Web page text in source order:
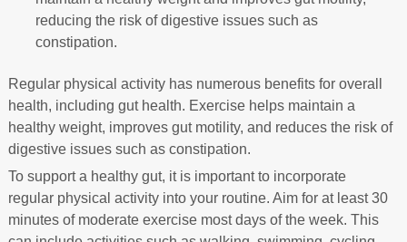
reducing the risk of digestive issues such as
constipation.
Regular physical activity has numerous benefits for overall
health, including gut health. Exercise helps maintain a
healthy weight, improves gut motility, and reduces the risk of
digestive issues such as constipation.
To support a healthy gut, it is important to incorporate
regular physical activity into your routine. Aim for at least 30
minutes of moderate exercise most days of the week. This